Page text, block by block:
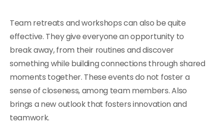
Team retreats and workshops can also be quite
effective. They give everyone an opportunity to
break away, from their routines and discover
something while building connections through shared
moments together. These events do not foster a
sense of closeness, among team members. Also
brings a new outlook that fosters innovation and
teamwork.